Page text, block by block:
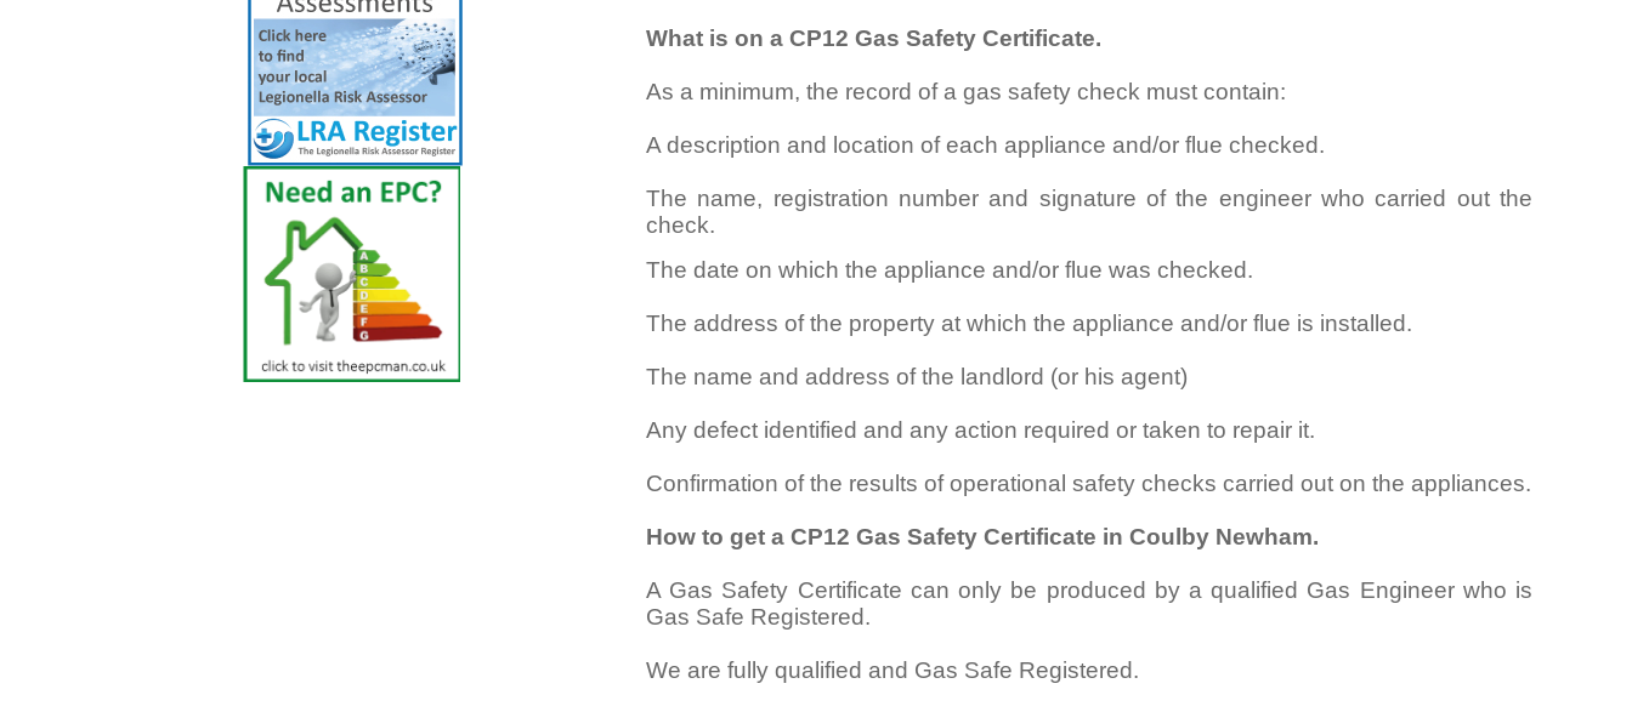
What is on a CP12 Gas Safety Certificate.
As a minimum, the record of a gas safety check must contain:
A description and location of each appliance and/or flue checked.
The name, registration number and signature of the engineer who carried out the
check.
The date on which the appliance and/or flue was checked.
The address of the property at which the appliance and/or flue is installed.
The name and address of the landlord (or his agent)
Any defect identified and any action required or taken to repair it.
Confirmation of the results of operational safety checks carried out on the appliances.
How to get a CP12 Gas Safety Certificate in Coulby Newham.
A Gas Safety Certificate can only be produced by a qualified Gas Engineer who is
Gas Safe Registered.
We are fully qualified and Gas Safe Registered.